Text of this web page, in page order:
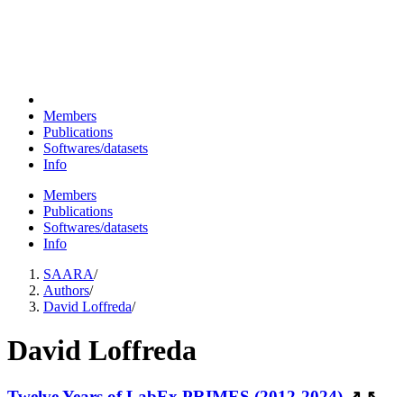
Members
Publications
Softwares/datasets
Info
Members
Publications
Softwares/datasets
Info
SAARA/
Authors/
David Loffreda/
David Loffreda